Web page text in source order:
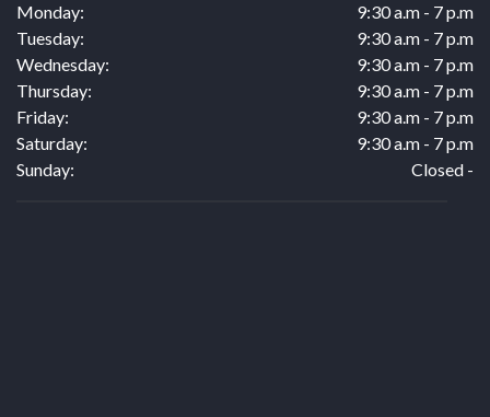
Monday:
9:30 a.m - 7 p.m
Tuesday:
9:30 a.m - 7 p.m
Wednesday:
9:30 a.m - 7 p.m
Thursday:
9:30 a.m - 7 p.m
Friday:
9:30 a.m - 7 p.m
Saturday:
9:30 a.m - 7 p.m
Sunday:
Closed -